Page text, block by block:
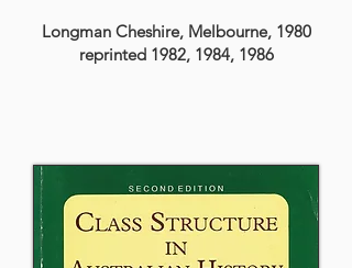
Longman Cheshire, Melbourne, 1980
reprinted 1982, 1984, 1986